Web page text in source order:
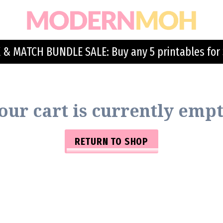
& MATCH BUNDLE SALE: Buy any 5 printables for
cart is currently
RETURN TO SHOP